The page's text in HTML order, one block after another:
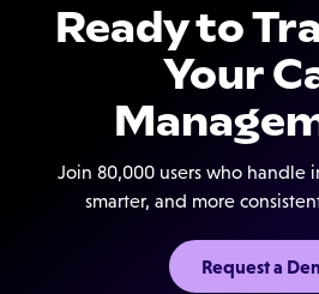
Ready to
Your
Join 80,000 users who handle
smarter, and more
Request a